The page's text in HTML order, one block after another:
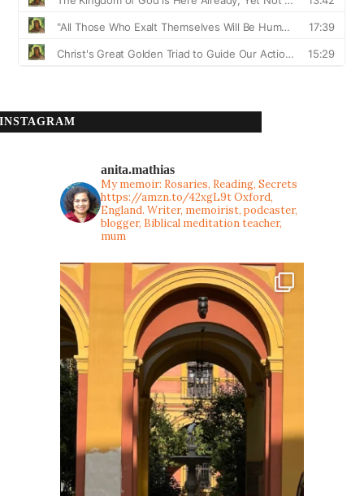
INSTAGRAM
anita.mathias
My memoir: Rosaries, Reading, Secrets
https://amzn.to/42xgL9tOxford,
England. Writer, memoirist, podcaster,
blogger, Biblical meditation teacher,
mum